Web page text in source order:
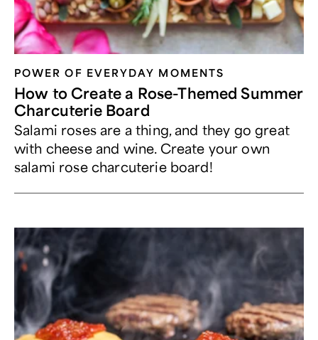
POWER OF EVERYDAY MOMENTS
How to Create a Rose-Themed Summer
Charcuterie Board
Salami roses are a thing, and they go great
with cheese and wine. Create your own
salami rose charcuterie board!